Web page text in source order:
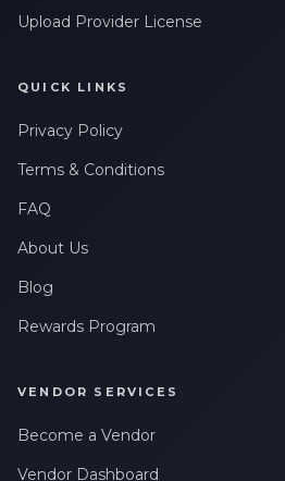
Upload Provider License
QUICK LINKS
Privacy Policy
Terms & Conditions
FAQ
About Us
Blog
Rewards Program
VENDOR SERVICES
Become a Vendor
Vendor Dashboard